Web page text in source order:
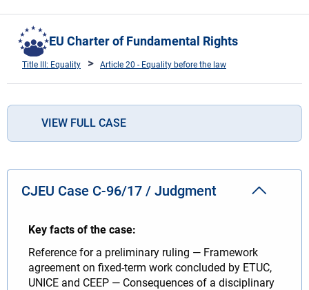
EU Charter of Fundamental Rights
Title III: Equality Article 20 - Equality before the law
VIEW FULL CASE
CJEU Case C-96/17 / Judgment
Key facts of the case:
Reference for a preliminary ruling — Framework
agreement on fixed-term work concluded by ETUC,
UNICE and CEEP — Consequences of a disciplinary